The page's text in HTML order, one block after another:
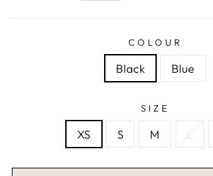
COLOUR
Black Blue
SIZE
XS S M L